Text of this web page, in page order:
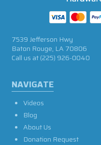
NAVIGATE
Videos
Blog
About Us
Donation Request
7539 Jefferson Hwy
Baton Rouge, LA 70806
Call us at(225) 926-0040